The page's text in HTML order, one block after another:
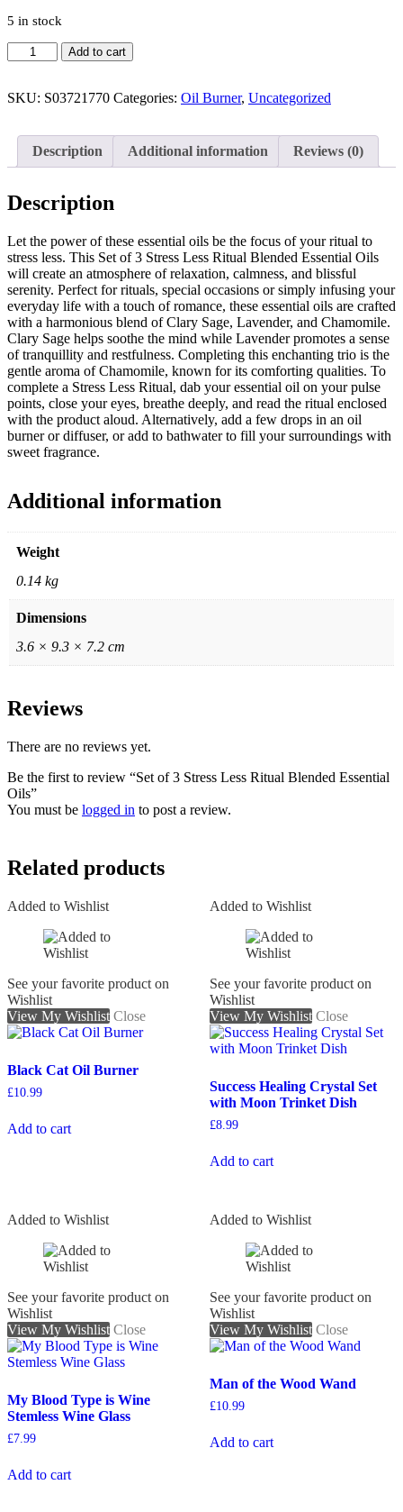
5 in stock
Add to cart
SKU: S03721770 Categories: Oil Burner, Uncategorized
Description Additional information Reviews (0)
Description
Let the power of these essential oils be the focus of your ritual to
stress less. This Set of 3 Stress Less Ritual Blended Essential Oils
will create an atmosphere of relaxation, calmness, and blissful
serenity. Perfect for rituals, special occasions or simply infusing your
everyday life with a touch of romance, these essential oils are crafted
with a harmonious blend of Clary Sage, Lavender, and Chamomile.
Clary Sage helps soothe the mind while Lavender promotes a sense
of tranquillity and restfulness. Completing this enchanting trio is the
gentle aroma of Chamomile, known for its comforting qualities. To
complete a Stress Less Ritual, dab your essential oil on your pulse
points, close your eyes, breathe deeply, and read the ritual enclosed
with the product aloud. Alternatively, add a few drops in an oil
burner or diffuser, or add to bathwater to fill your surroundings with
sweet fragrance.
Additional information
Weight
0.14 kg
Dimensions
3.6 × 9.3 × 7.2 cm
Reviews
There are no reviews yet.
Be the first to review “Set of 3 Stress Less Ritual Blended Essential
Oils”
You must be logged in to post a review.
Related products
Added to Wishlist
See your favorite product on
Wishlist
View My Wishlist Close
Black Cat Oil Burner
£10.99
Add to cart
Added to Wishlist
See your favorite product on
Wishlist
View My Wishlist Close
Success Healing Crystal Set
with Moon Trinket Dish
£8.99
Add to cart
Added to Wishlist
See your favorite product on
Wishlist
View My Wishlist Close
My Blood Type is Wine
Stemless Wine Glass
£7.99
Add to cart
Added to Wishlist
See your favorite product on
Wishlist
View My Wishlist Close
Man of the Wood Wand
£10.99
Add to cart